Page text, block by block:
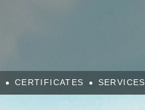
CERTIFICATES SERVICES